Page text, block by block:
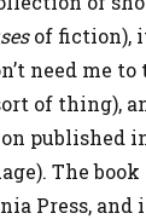
of fiction),
need me
of thing),
published
The book
Press, and